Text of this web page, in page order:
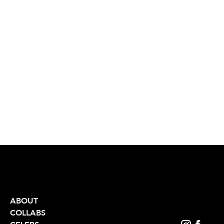
ABOUT
COLLABS